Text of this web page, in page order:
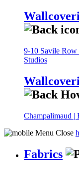
9-10 Savile Row
Studios
Champalimaud |
Fabrics